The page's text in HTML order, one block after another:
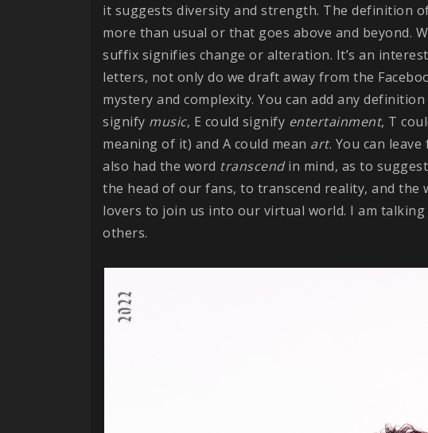
it suggests diversity and strength. The definition
more than usual or that goes above and beyond.
suffix signifies change or alteration. It’s an
letters, not only do we draft away from the
mystery and complexity. You can add any
signify music, E could signify entertainment, T
meaning of it) and A could mean art. You can
also had the word transcendin mind, as to
the head of our fans, to transcend reality, and the
lovers to join us into our virtual world. I am
others.